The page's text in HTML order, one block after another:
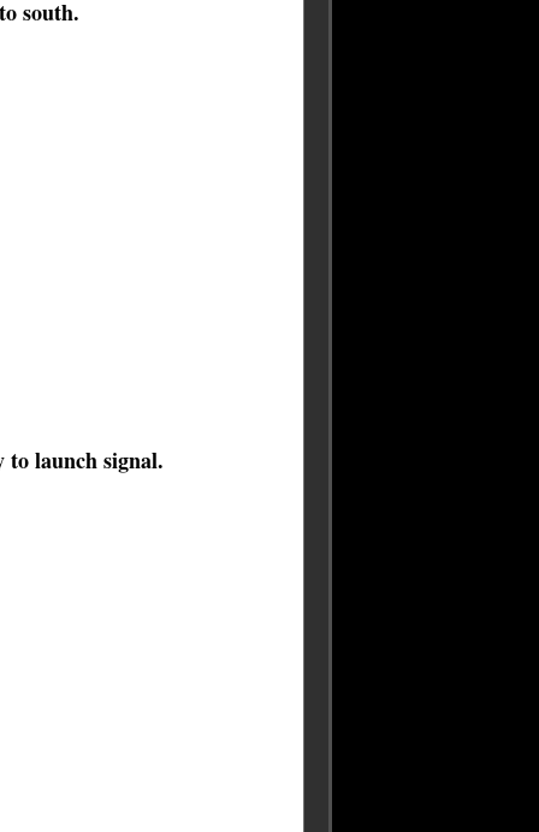
south.
to launch signal.